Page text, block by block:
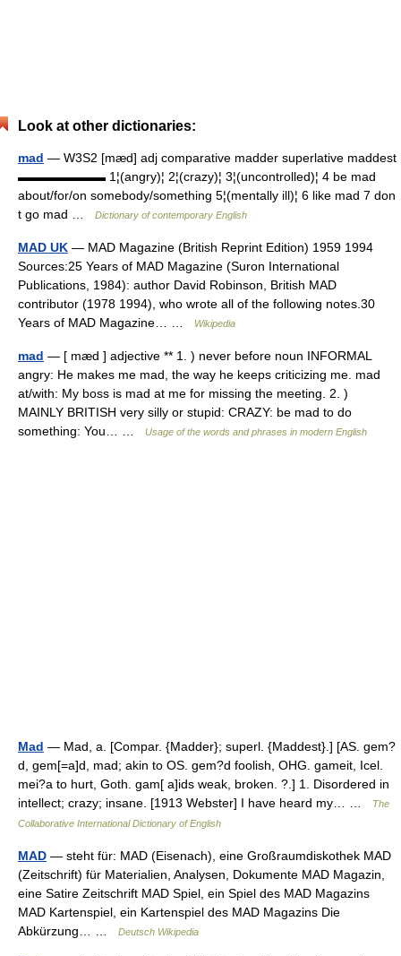
Look at other dictionaries:
mad — W3S2 [mæd] adj comparative madder superlative maddest
▬▬▬▬▬▬▬ 1¦(angry)¦ 2¦(crazy)¦ 3¦(uncontrolled)¦ 4 be mad
about/for/on somebody/something 5¦(mentally ill)¦ 6 like mad 7 don
t go mad …
Dictionary of contemporary English
MAD UK — MAD Magazine (British Reprint Edition) 1959 1994
Sources:25 Years of MAD Magazine (Suron International
Publications, 1984): author David Robinson, British MAD
contributor (1978 1994), who wrote all of the following notes.30
Years of MAD Magazine… …
Wikipedia
mad — [ mæd ] adjective ** 1. ) never before noun INFORMAL
angry: He makes me mad, the way he keeps criticizing me. mad
at/with: My boss is mad at me for missing the meeting. 2. )
MAINLY BRITISH very silly or stupid: CRAZY: be mad to do
something: You… …
Usage of the words and phrases in modern English
Mad — Mad, a. [Compar. {Madder}; superl. {Maddest}.] [AS. gem?
d, gem[=a]d, mad; akin to OS. gem?d foolish, OHG. gameit, Icel.
mei?a to hurt, Goth. gam[ a]ids weak, broken. ?.] 1. Disordered in
intellect; crazy; insane. [1913 Webster] I have heard my… …
The
Collaborative International Dictionary of English
MAD — steht für: MAD (Eisenach), eine Großraumdiskothek MAD
(Zeitschrift) für Materialien, Analysen, Dokumente MAD Magazin,
eine Satire Zeitschrift MAD Spiel, ein Spiel des MAD Magazins
MAD Kartenspiel, ein Kartenspiel des MAD Magazins Die
Abkürzung… …
Deutsch Wikipedia